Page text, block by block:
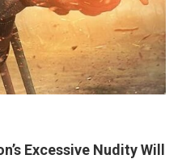
Excessive Nudity Will